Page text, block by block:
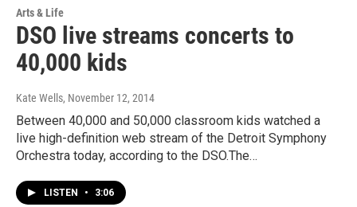
Arts & Life
DSO live streams concerts to
40,000 kids
Kate Wells, November 12, 2014
Between 40,000 and 50,000 classroom kids watched a
live high-definition web stream of the Detroit Symphony
Orchestra today, according to the DSO.The…
LISTEN • 3:06